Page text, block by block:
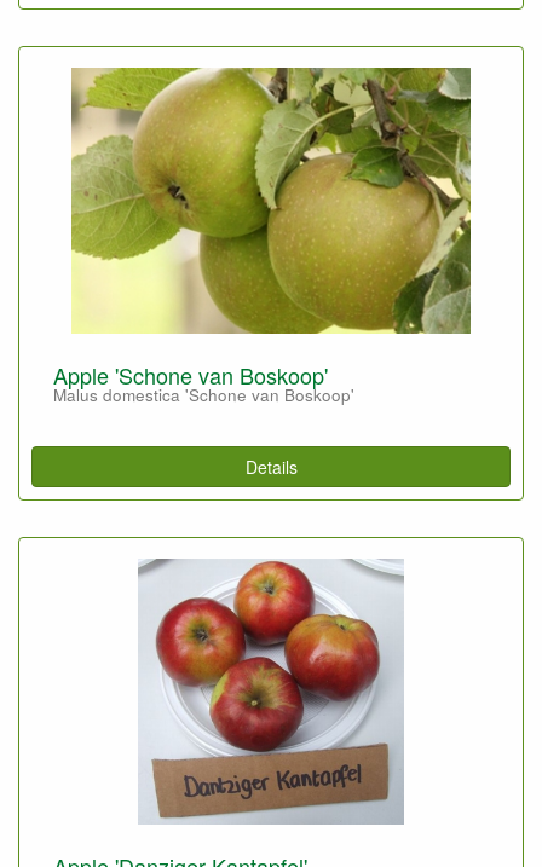
Apple 'Schone van Boskoop'
Malus domestica 'Schone van Boskoop'
Details